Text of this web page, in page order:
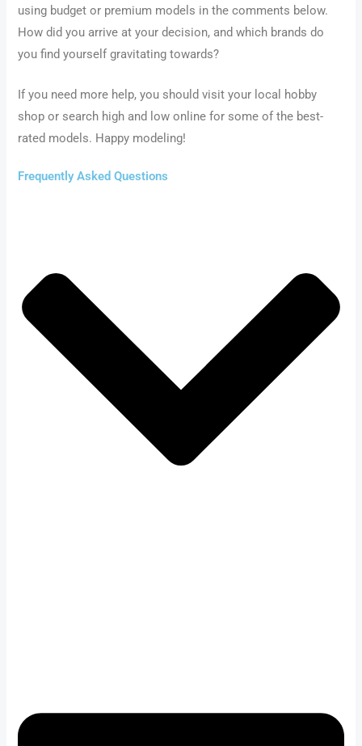
using budget or premium models in the comments below.
How did you arrive at your decision, and which brands do
you find yourself gravitating towards?
If you need more help, you should visit your local hobby
shop or search high and low online for some of the best-
rated models. Happy modeling!
Frequently Asked Questions